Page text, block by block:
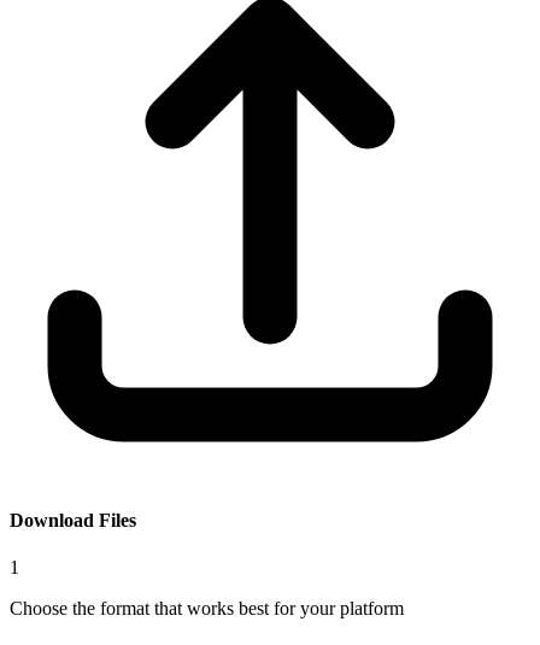
Download Files
1
Choose the format that works best for your platform